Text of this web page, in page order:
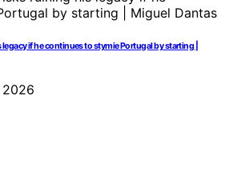
if he continues to stymie Portugal by starting |